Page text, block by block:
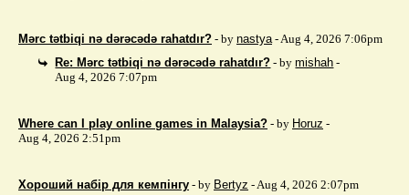
Mərc tətbiqi nə dərəcədə rahatdır? - by nastya- Aug 4, 2026 7:06pm
Re: Mərc tətbiqi nə dərəcədə rahatdır? - bymishah -
Aug 4, 2026 7:07pm
Where can I play online games in Malaysia? - by Horuz -
Aug 4, 2026 2:51pm
Хороший набір для кемпінгу - by Bertyz - Aug 4, 2026 2:07pm